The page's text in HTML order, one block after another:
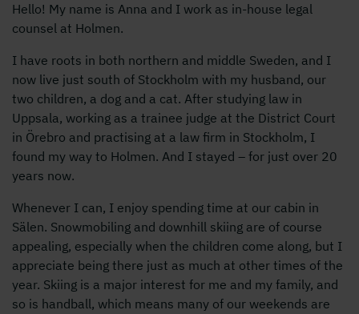
Hello! My name is Anna and I work as in-house legal
counsel at Holmen.
I have roots in both northern and middle Sweden, and I
now live just south of Stockholm with my husband, our
two children, a dog and a cat. After studying law in
Uppsala, working as a trainee judge at the District Court
in Örebro and practising at a law firm in Stockholm, I
found my way to Holmen. And I stayed – for just over 20
years now.
Whenever I can, I enjoy spending time at our cabin in
Sälen. Snowmobiling and downhill skiing are of course
appealing, especially when the children come along, but I
appreciate being there just as much at other times of the
year. Skiing is a major interest for me and my family, and
so is handball, which means many of our weekends are